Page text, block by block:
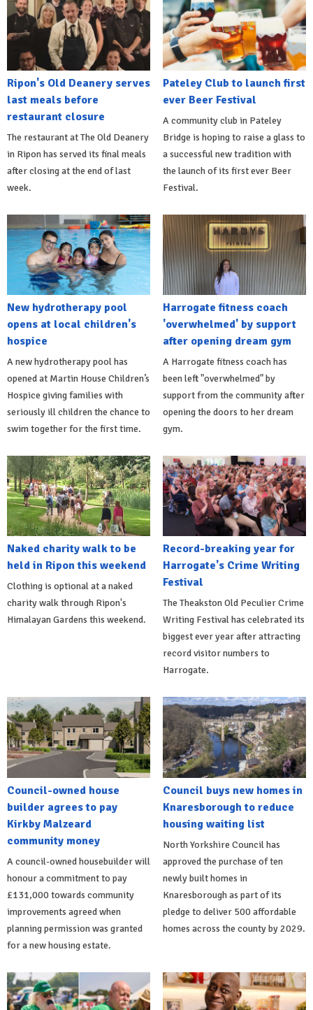
Ripon's Old Deanery serves
last meals before
restaurant closure
The restaurant at The Old Deanery
in Ripon has served its final meals
after closing at the end of last
week.
Pateley Club to launch first
ever Beer Festival
A community club in Pateley
Bridge is hoping to raise a glass to
a successful new tradition with
the launch of its first ever Beer
Festival.
New hydrotherapy pool
opens at local children's
hospice
A new hydrotherapy pool has
opened at Martin House Children’s
Hospice giving families with
seriously ill children the chance to
swim together for the first time.
Harrogate fitness coach
'overwhelmed' by support
after opening dream gym
A Harrogate fitness coach has
been left "overwhelmed" by
support from the community after
opening the doors to her dream
gym.
Naked charity walk to be
held in Ripon this weekend
Clothing is optional at a naked
charity walk through Ripon's
Himalayan Gardens this weekend.
Record-breaking year for
Harrogate's Crime Writing
Festival
The Theakston Old Peculier Crime
Writing Festival has celebrated its
biggest ever year after attracting
record visitor numbers to
Harrogate.
Council-owned house
builder agrees to pay
Kirkby Malzeard
community money
A council-owned housebuilder will
honour a commitment to pay
£131,000 towards community
improvements agreed when
planning permission was granted
for a new housing estate.
Council buys new homes in
Knaresborough to reduce
housing waiting list
North Yorkshire Council has
approved the purchase of ten
newly built homes in
Knaresborough as part of its
pledge to deliver 500 affordable
homes across the county by 2029.